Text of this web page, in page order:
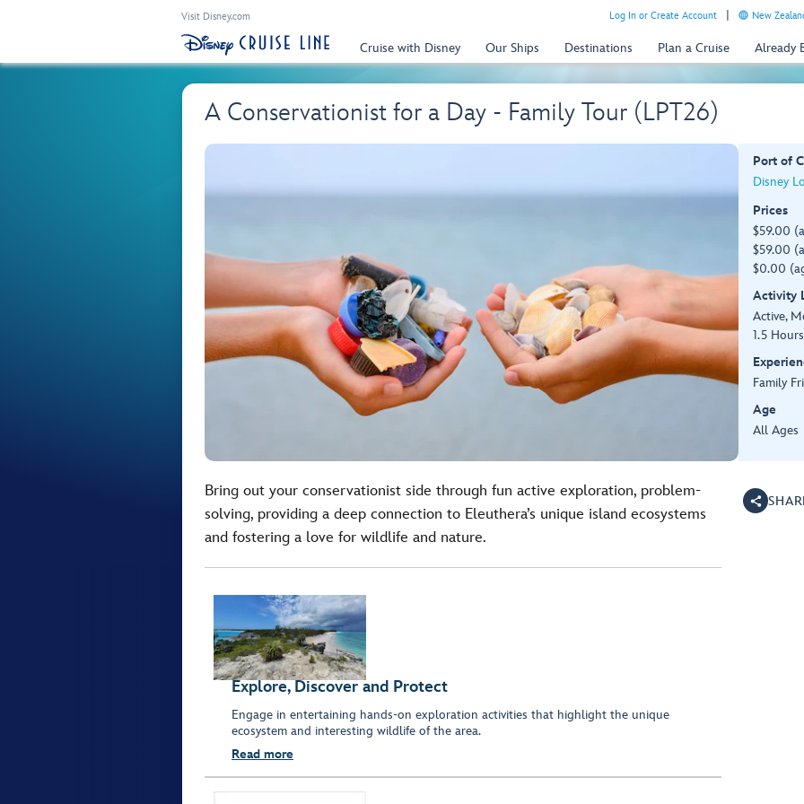
Visit Disney.com Log In or Create Account New
Cruise with Disney Our Ships Destinations Plan a Cruise Already
A Conservationist for a Day - Family Tour (LPT26)
Port of
Disney
Prices
$59.00
$59.00
$0.00
Activity
Active,
1.5 Hours
Family
Age
All Ages
Bring out your conservationist side through fun active exploration, problem-
solving, providing a deep connection to Eleuthera’s unique island ecosystems
and fostering a love for wildlife and nature.
Explore, Discover and Protect
Engage in entertaining hands-on exploration activities that highlight the unique
ecosystem and interesting wildlife of the area.
Read more